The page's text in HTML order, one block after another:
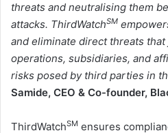
threats and neutralising them
attacks. ThirdWatchSM
and eliminate direct threats
operations, subsidiaries, and
risks posed by third parties in
Samide, CEO & Co-founder,
ThirdWatchSM ensures